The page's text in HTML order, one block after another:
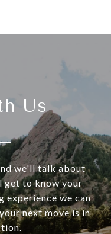
Us
we'll talk about
get to know your
experience we can
next move is in